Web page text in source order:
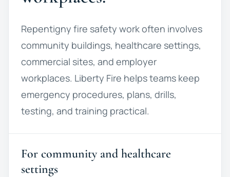
Repentigny fire safety work often involves
community buildings, healthcare settings,
commercial sites, and employer
workplaces. Liberty Fire helps teams keep
emergency procedures, plans, drills,
testing, and training practical.
For community and healthcare
settings